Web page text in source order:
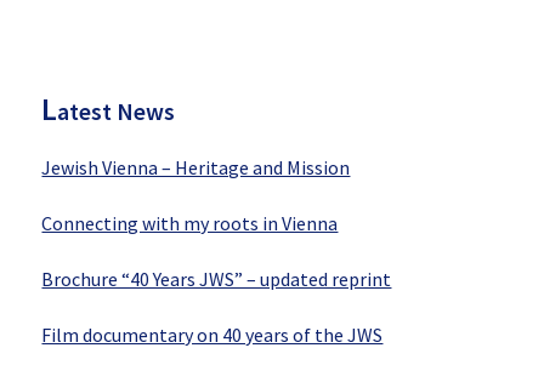
Latest News
Jewish Vienna – Heritage and Mission
Connecting with my roots in Vienna
Brochure “40 Years JWS” – updated reprint
Film documentary on 40 years of the JWS